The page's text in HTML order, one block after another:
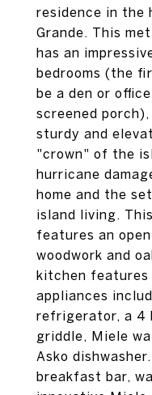
residence in the
Grande. This
has an
bedrooms (the
be a den or
screened
sturdy and
"crown" of the
hurricane
home and the
island living.
features an
woodwork and
kitchen features
appliances
refrigerator, a 4
griddle, Miele
Asko
breakfast bar,